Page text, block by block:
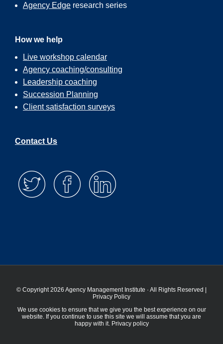
Agency Edge research series
How we help
Live workshop calendar
Agency coaching/consulting
Leadership coaching
Succession Planning
Client satisfaction surveys
Contact Us
© Copyright 2026 Agency Management Institute · All Rights Reserved |
Privacy Policy
We use cookies to ensure that we give you the best experience on our
website. If you continue to use this site we will assume that you are
happy with it. Privacy policy